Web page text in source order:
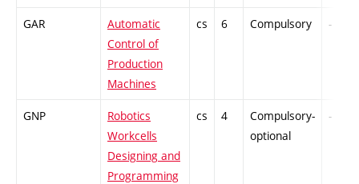
GAR
Automatic
Control of
Production
Machines
cs 6 Compulsory -
GNP
Robotics
Workcells
Designing and
Programming
cs 4
Compulsory-
optional
-